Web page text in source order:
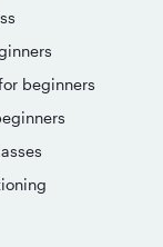
beginners